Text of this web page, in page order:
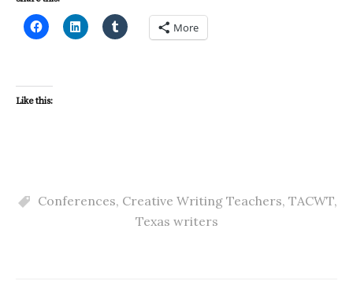
More
Like this:
Conferences, Creative Writing Teachers, TACWT,
Texas writers